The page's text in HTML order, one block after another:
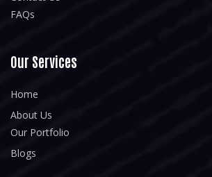
FAQs
Our Services
Home
About Us
Our Portfolio
Blogs